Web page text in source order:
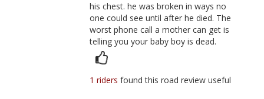
his chest. he was broken in ways no
one could see until after he died. The
worst phone call a mother can get is
telling you your baby boy is dead.
1 ridersfound this road review useful